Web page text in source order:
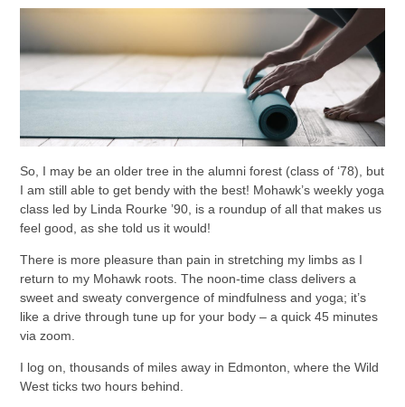
So, I may be an older tree in the alumni forest (class of ‘78), but
I am still able to get bendy with the best! Mohawk’s weekly yoga
class led by Linda Rourke ’90, is a roundup of all that makes us
feel good, as she told us it would!
There is more pleasure than pain in stretching my limbs as I
return to my Mohawk roots. The noon-time class delivers a
sweet and sweaty convergence of mindfulness and yoga; it’s
like a drive through tune up for your body – a quick 45 minutes
via zoom.
I log on, thousands of miles away in Edmonton, where the Wild
West ticks two hours behind.